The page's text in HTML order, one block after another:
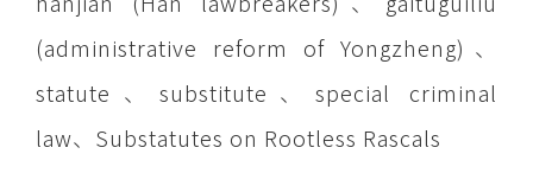
(administrative reform of Yongzheng)、
statute、substitute、special criminal
law、Substatutes on Rootless Rascals